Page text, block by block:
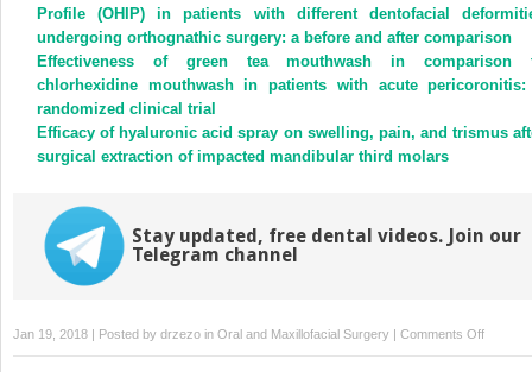
Profile (OHIP) in patients with different dentofacial
undergoing orthognathic surgery: a before and after comparison
Effectiveness of green tea mouthwash in comparison
chlorhexidine mouthwash in patients with acute
randomized clinical trial
Efficacy of hyaluronic acid spray on swelling, pain, and trismus
surgical extraction of impacted mandibular third molars
Stay updated, free dental videos. Join our
Telegram channel
Jan 19, 2018 | Posted by drzezo in Oral and Maxillofacial Surgery | Comments Offon
Reply